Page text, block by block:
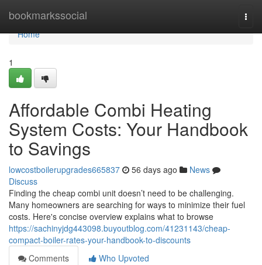
bookmarkssocial
Home
Home
1
Affordable Combi Heating
System Costs: Your Handbook
to Savings
lowcostboilerupgrades665837 56 days ago
News
Discuss
Finding the cheap combi unit doesn’t need to be challenging.
Many homeowners are searching for ways to minimize their fuel
costs. Here's concise overview explains what to browse
https://sachinyjdg443098.buyoutblog.com/41231143/cheap-
compact-boiler-rates-your-handbook-to-discounts
Comments
Who Upvoted